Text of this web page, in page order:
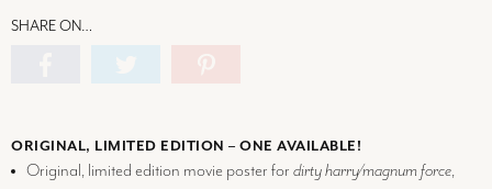
SHARE ON…
ORIGINAL, LIMITED EDITION – ONE AVAILABLE!
Original, limited edition movie poster for dirty harry/magnum force,